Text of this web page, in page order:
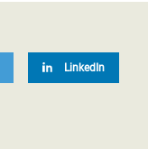
LinkedIn